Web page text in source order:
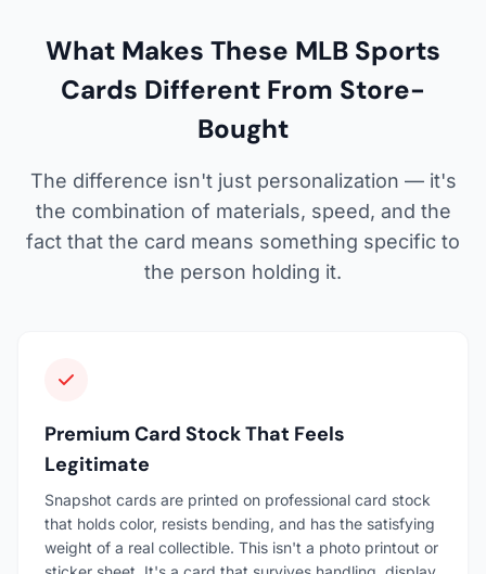
What Makes These MLB Sports
Cards Different From Store-
Bought
The difference isn't just personalization — it's
the combination of materials, speed, and the
fact that the card means something specific to
the person holding it.
Premium Card Stock That Feels
Legitimate
Snapshot cards are printed on professional card stock
that holds color, resists bending, and has the satisfying
weight of a real collectible. This isn't a photo printout or